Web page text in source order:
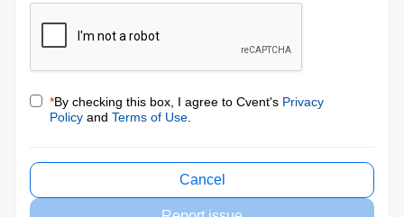
*By checking this box, I agree to Cvent's Privacy
Policy and Terms of Use
Cancel